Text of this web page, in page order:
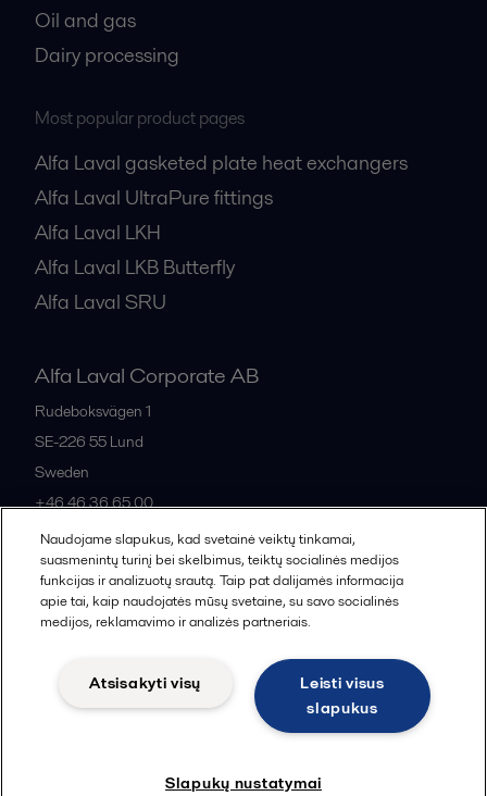
Oil and gas
Dairy processing
Most popular product pages
Alfa Laval gasketed plate heat exchangers
Alfa Laval UltraPure fittings
Alfa Laval LKH
Alfa Laval LKB Butterfly
Alfa Laval SRU
Alfa Laval Corporate AB
Rudeboksvägen 1
SE-226 55 Lund
Sweden
+46 46 36 65 00
All offices
© 2015-2026, ALFA LAVAL
Community guidelines
Legal terms and conditions
Naudojame slapukus, kad svetainė veiktų tinkamai,
suasmenintų turinį bei skelbimus, teiktų socialinės medijos
funkcijas ir analizuotų srautą. Taip pat dalijamės informacija
apie tai, kaip naudojatės mūsų svetaine, su savo socialinės
medijos, reklamavimo ir analizės partneriais.
Leisti visus
slapukus
Atsisakyti visų
Slapukų nustatymai